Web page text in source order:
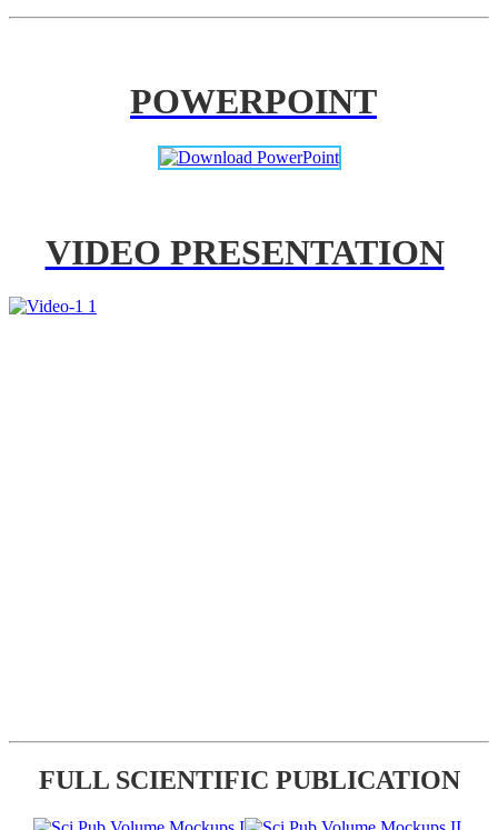
POWERPOINT
VIDEO PRESENTATION
FULL SCIENTIFIC PUBLICATION